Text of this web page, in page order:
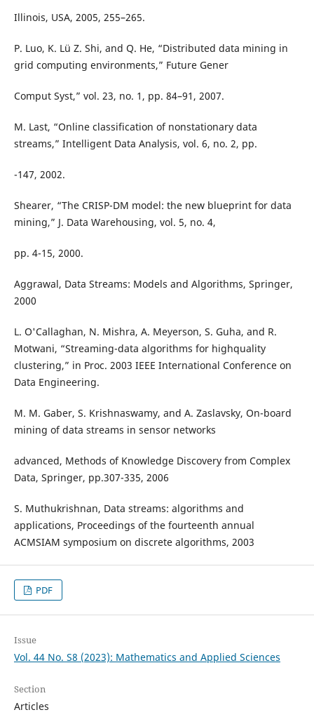
Illinois, USA, 2005, 255–265.
P. Luo, K. Lü Z. Shi, and Q. He, “Distributed data mining in
grid computing environments,” Future Gener
Comput Syst,” vol. 23, no. 1, pp. 84–91, 2007.
M. Last, “Online classification of nonstationary data
streams,” Intelligent Data Analysis, vol. 6, no. 2, pp.
-147, 2002.
Shearer, “The CRISP-DM model: the new blueprint for data
mining,” J. Data Warehousing, vol. 5, no. 4,
pp. 4-15, 2000.
Aggrawal, Data Streams: Models and Algorithms, Springer,
2000
L. O'Callaghan, N. Mishra, A. Meyerson, S. Guha, and R.
Motwani, “Streaming-data algorithms for highquality
clustering,” in Proc. 2003 IEEE International Conference on
Data Engineering.
M. M. Gaber, S. Krishnaswamy, and A. Zaslavsky, On-board
mining of data streams in sensor networks
advanced, Methods of Knowledge Discovery from Complex
Data, Springer, pp.307-335, 2006
S. Muthukrishnan, Data streams: algorithms and
applications, Proceedings of the fourteenth annual
ACMSIAM symposium on discrete algorithms, 2003
PDF
Issue
Vol. 44 No. S8 (2023): Mathematics and Applied Sciences
Section
Articles